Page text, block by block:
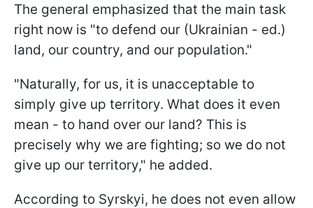
The general emphasized that the main task
right now is "to defend our (Ukrainian - ed.)
land, our country, and our population."
"Naturally, for us, it is unacceptable to
simply give up territory. What does it even
mean - to hand over our land? This is
precisely why we are fighting; so we do not
give up our territory," he added.
According to Syrskyi, he does not even allow